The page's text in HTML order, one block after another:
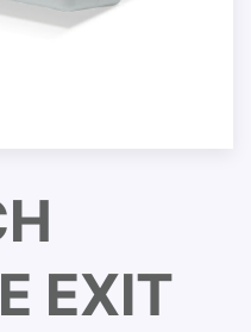
EXIT